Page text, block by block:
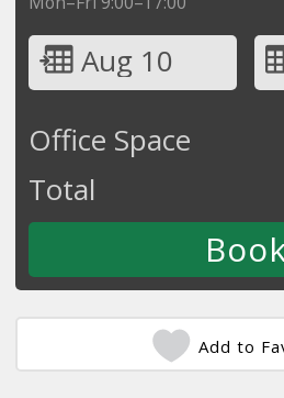
Aug 10
Office Space
Total
Add to